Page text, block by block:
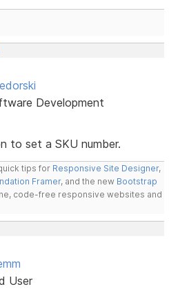
Development
to set a SKU number.
tips for Responsive Site Designer,
Framer, and the new Bootstrap
code-free responsive websites and
User